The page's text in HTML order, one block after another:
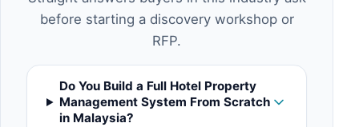
before starting a discovery workshop or
RFP.
Do You Build a Full Hotel Property
Management System From Scratch
in Malaysia?